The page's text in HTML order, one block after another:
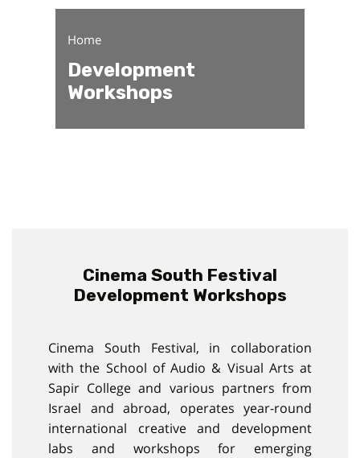
Home
Development
Workshops
Cinema South Festival
Development Workshops
Cinema South Festival, in collaboration
with the School of Audio & Visual Arts at
Sapir College and various partners from
Israel and abroad, operates year-round
international creative and development
labs and workshops for emerging